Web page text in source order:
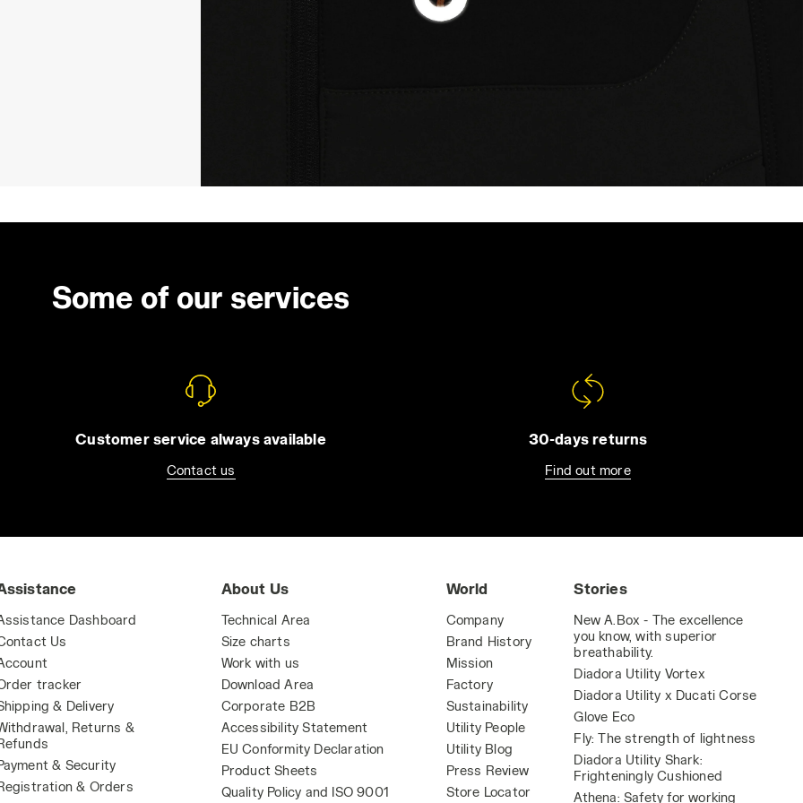
Some of our services
Customer service always available
Contact us
30-days returns
Find out more
Dashboard
Us
tracker
& Delivery
Returns &
& Security
& Orders
About Us
Technical Area
Size charts
Work with us
Download Area
Corporate B2B
Accessibility Statement
EU Conformity Declaration
Product Sheets
Quality Policy and ISO 9001
World
Company
Brand History
Mission
Factory
Sustainability
Utility People
Utility Blog
Press Review
Store Locator
Stories
New A.Box - The excellence
you know, with superior
breathability.
Diadora Utility Vortex
Diadora Utility x Ducati Corse
Glove Eco
Fly: The strength of lightness
Diadora Utility Shark:
Frighteningly Cushioned
Athena: Safety for working